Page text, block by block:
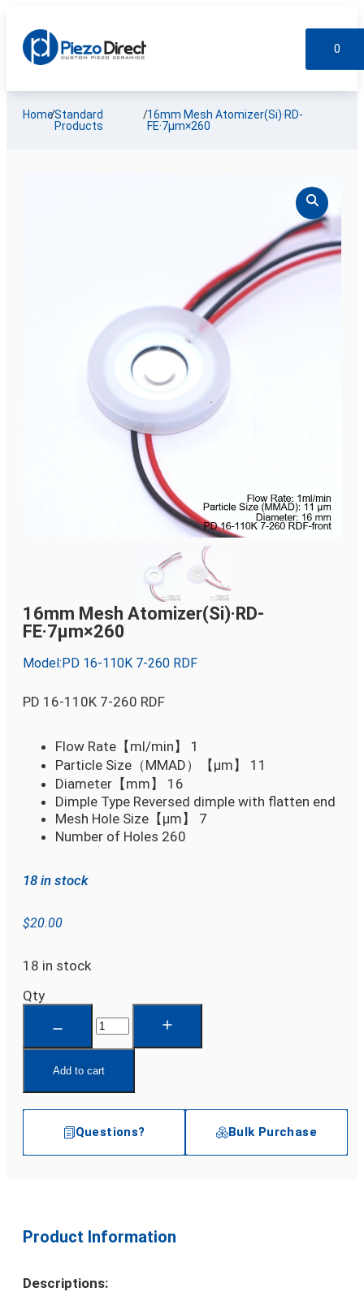
0
Home/Standard
Products
/16mm Mesh Atomizer(Si)·RD-
FE·7µm×260
16mm Mesh Atomizer(Si)·RD-
FE·7µm×260
Model:PD 16-110K 7-260 RDF
PD 16-110K 7-260 RDF
Flow Rate【ml/min】
1
Particle Size（MMAD）【µm】
11
Diameter【mm】
16
Dimple Type Reversed dimple with flatten end
Mesh Hole Size【µm】
7
Number of Holes 260
18 in stock
$20.00
18 in stock
Qty
Add to cart
Questions? Bulk Purchase
Product Information
Descriptions: